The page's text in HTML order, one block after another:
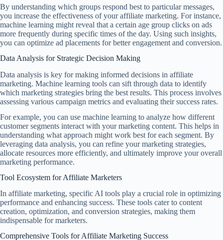
By understanding which groups respond best to particular messages,
you increase the effectiveness of your affiliate marketing. For instance,
machine learning might reveal that a certain age group clicks on ads
more frequently during specific times of the day. Using such insights,
you can optimize ad placements for better engagement and conversion.
Data Analysis for Strategic Decision Making
Data analysis is key for making informed decisions in affiliate
marketing. Machine learning tools can sift through data to identify
which marketing strategies bring the best results. This process involves
assessing various campaign metrics and evaluating their success rates.
For example, you can use machine learning to analyze how different
customer segments interact with your marketing content. This helps in
understanding what approach might work best for each segment. By
leveraging data analysis, you can refine your marketing strategies,
allocate resources more efficiently, and ultimately improve your overall
marketing performance.
Tool Ecosystem for Affiliate Marketers
In affiliate marketing, specific AI tools play a crucial role in optimizing
performance and enhancing success. These tools cater to content
creation, optimization, and conversion strategies, making them
indispensable for marketers.
Comprehensive Tools for Affiliate Marketing Success